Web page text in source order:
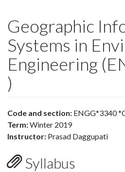
Geographic
Systems in
Engineering
)
Code and section: ENGG*3340
Term:Winter 2019
Instructor: Prasad Daggupati
Syllabus